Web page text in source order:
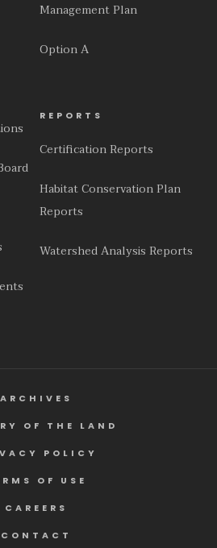
Management Plan
Option A
REPORTS
Certification Reports
Habitat Conservation Plan
Reports
Watershed Analysis Reports
ARCHIVES
OF THE LAND
POLICY
OF USE
CAREERS
CONTACT